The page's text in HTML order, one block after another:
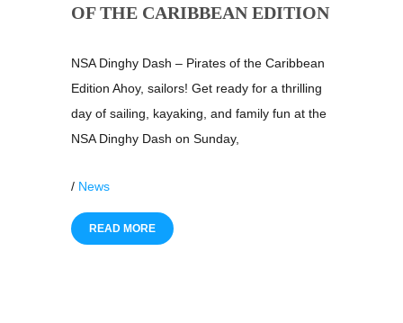
OF THE CARIBBEAN EDITION
NSA Dinghy Dash – Pirates of the Caribbean
Edition Ahoy, sailors! Get ready for a thrilling
day of sailing, kayaking, and family fun at the
NSA Dinghy Dash on Sunday,
/ News
READ MORE